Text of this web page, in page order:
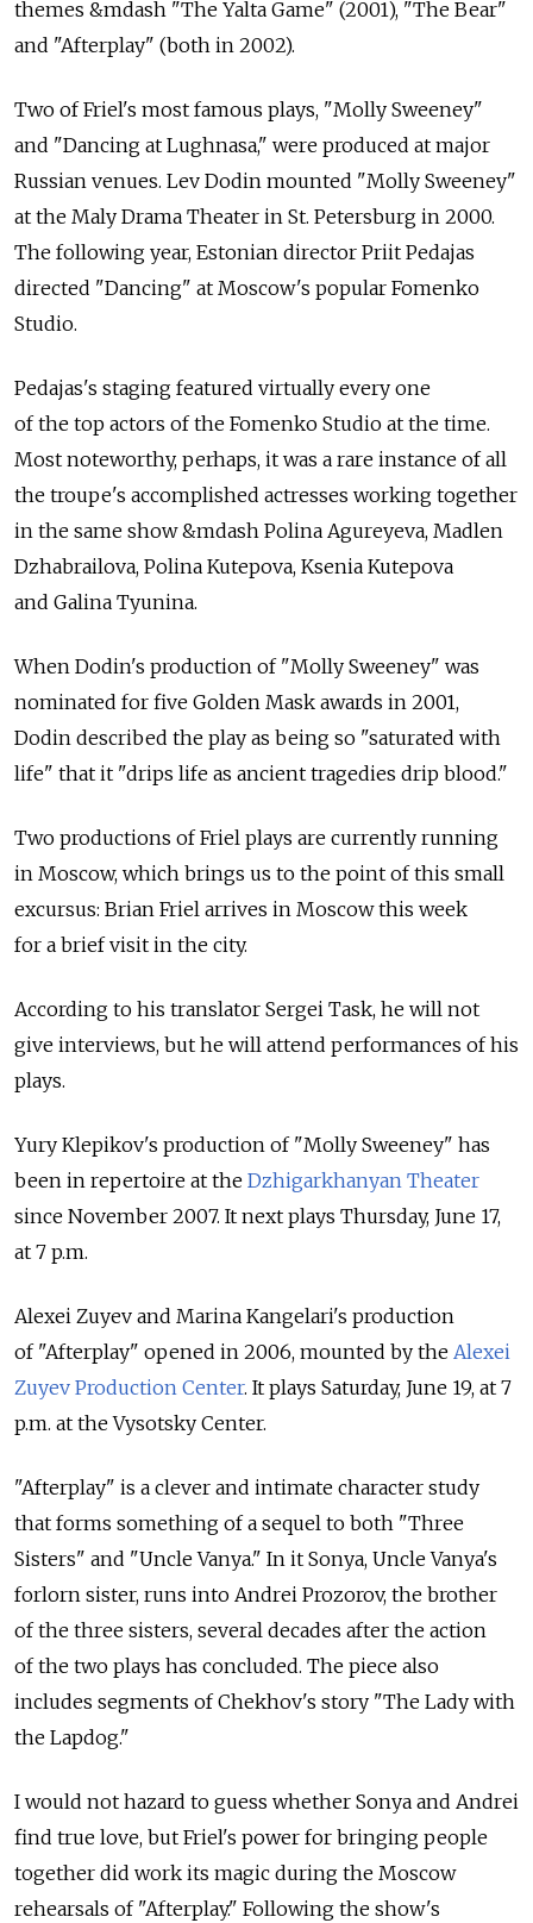
themes &mdash "The Yalta Game" (2001), "The Bear"
and "Afterplay" (both in 2002).
Two of Friel's most famous plays, "Molly Sweeney"
and "Dancing at Lughnasa," were produced at major
Russian venues. Lev Dodin mounted "Molly Sweeney"
at the Maly Drama Theater in St. Petersburg in 2000.
The following year, Estonian director Priit Pedajas
directed "Dancing" at Moscow's popular Fomenko
Studio.
Pedajas's staging featured virtually every one
of the top actors of the Fomenko Studio at the time.
Most noteworthy, perhaps, it was a rare instance of all
the troupe's accomplished actresses working together
in the same show &mdash Polina Agureyeva, Madlen
Dzhabrailova, Polina Kutepova, Ksenia Kutepova
and Galina Tyunina.
When Dodin's production of "Molly Sweeney" was
nominated for five Golden Mask awards in 2001,
Dodin described the play as being so "saturated with
life" that it "drips life as ancient tragedies drip blood."
Two productions of Friel plays are currently running
in Moscow, which brings us to the point of this small
excursus: Brian Friel arrives in Moscow this week
for a brief visit in the city.
According to his translator Sergei Task, he will not
give interviews, but he will attend performances of his
plays.
Yury Klepikov's production of "Molly Sweeney" has
been in repertoire at the Dzhigarkhanyan Theater
since November 2007. It next plays Thursday, June 17,
at 7 p.m.
Alexei Zuyev and Marina Kangelari's production
of "Afterplay" opened in 2006, mounted by the Alexei
Zuyev Production Center. It plays Saturday, June 19, at 7
p.m. at the Vysotsky Center.
"Afterplay" is a clever and intimate character study
that forms something of a sequel to both "Three
Sisters" and "Uncle Vanya." In it Sonya, Uncle Vanya's
forlorn sister, runs into Andrei Prozorov, the brother
of the three sisters, several decades after the action
of the two plays has concluded. The piece also
includes segments of Chekhov's story "The Lady with
the Lapdog."
I would not hazard to guess whether Sonya and Andrei
find true love, but Friel's power for bringing people
together did work its magic during the Moscow
rehearsals of "Afterplay." Following the show's